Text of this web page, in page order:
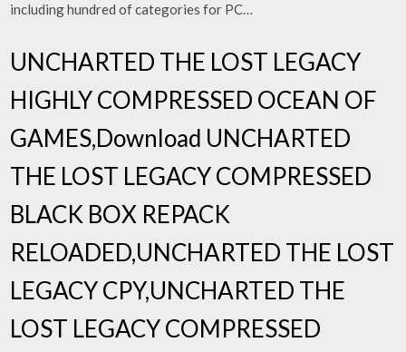
including hundred of categories for PC…
UNCHARTED THE LOST LEGACY
HIGHLY COMPRESSED OCEAN OF
GAMES,Download UNCHARTED
THE LOST LEGACY COMPRESSED
BLACK BOX REPACK
RELOADED,UNCHARTED THE LOST
LEGACY CPY,UNCHARTED THE
LOST LEGACY COMPRESSED